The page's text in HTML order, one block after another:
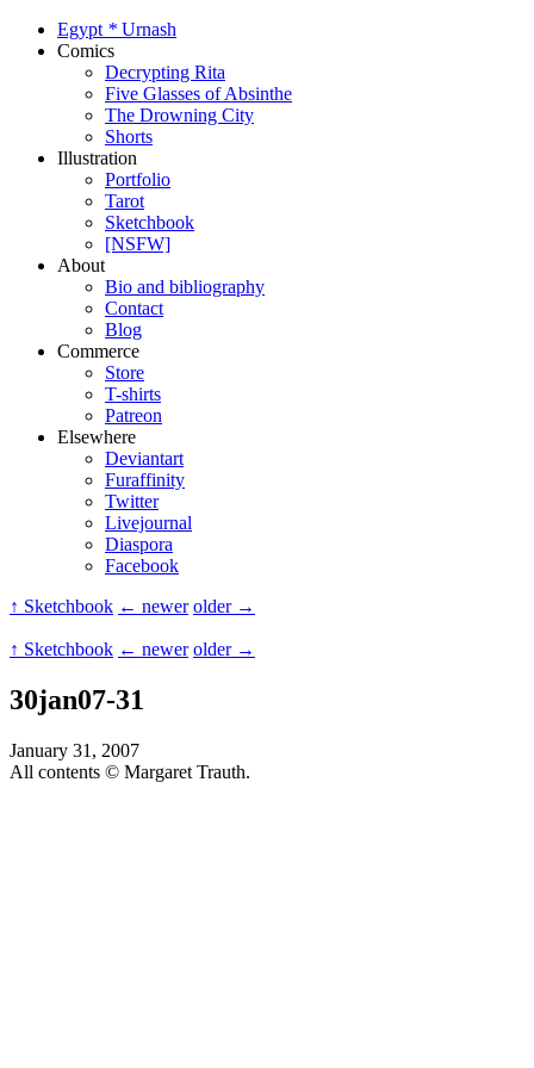
Egypt * Urnash
Comics
Decrypting Rita
Five Glasses of Absinthe
The Drowning City
Shorts
Illustration
Portfolio
Tarot
Sketchbook
[NSFW]
About
Bio and bibliography
Contact
Blog
Commerce
Store
T-shirts
Patreon
Elsewhere
Deviantart
Furaffinity
Twitter
Livejournal
Diaspora
Facebook
↑ Sketchbook ← newer older →
↑ Sketchbook ← newer older →
30jan07-31
January 31, 2007
All contents © Margaret Trauth.